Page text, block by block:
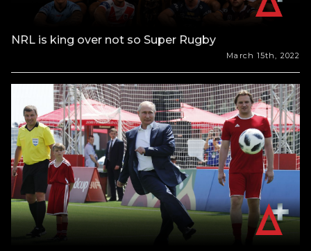
NRL is king over not so Super Rugby
March 15th, 2022